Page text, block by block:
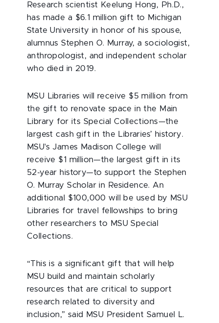
Research scientist Keelung Hong, Ph.D.,
has made a $6.1 million gift to Michigan
State University in honor of his spouse,
alumnus Stephen O. Murray, a sociologist,
anthropologist, and independent scholar
who died in 2019.
MSU Libraries will receive $5 million from
the gift to renovate space in the Main
Library for its Special Collections—the
largest cash gift in the Libraries’ history.
MSU's James Madison College will
receive $1 million—the largest gift in its
52-year history—to support the Stephen
O. Murray Scholar in Residence. An
additional $100,000 will be used by MSU
Libraries for travel fellowships to bring
other researchers to MSU Special
Collections.
“This is a significant gift that will help
MSU build and maintain scholarly
resources that are critical to support
research related to diversity and
inclusion,” said MSU President Samuel L.